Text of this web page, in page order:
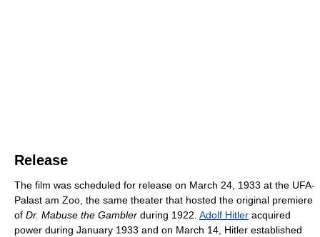
Release
The film was scheduled for release on March 24, 1933 at the UFA-
Palast am Zoo, the same theater that hosted the original premiere
of Dr. Mabuse the Gambler during 1922. Adolf Hitler acquired
power during January 1933 and on March 14, Hitler established